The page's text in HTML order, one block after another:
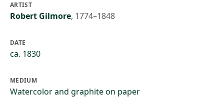
ARTIST
Robert Gilmore, 1774–1848
DATE
ca. 1830
MEDIUM
Watercolor and graphite on paper